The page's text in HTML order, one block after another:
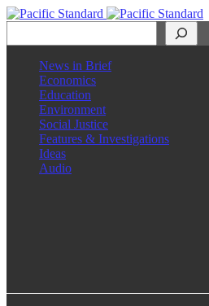
News in Brief
Economics
Education
Environment
Social Justice
Features & Investigations
Ideas
Audio